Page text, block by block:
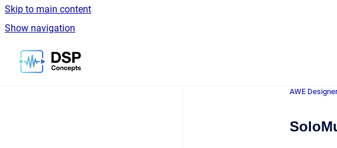
Skip to main content
Show navigation
Go to homepage
AWE